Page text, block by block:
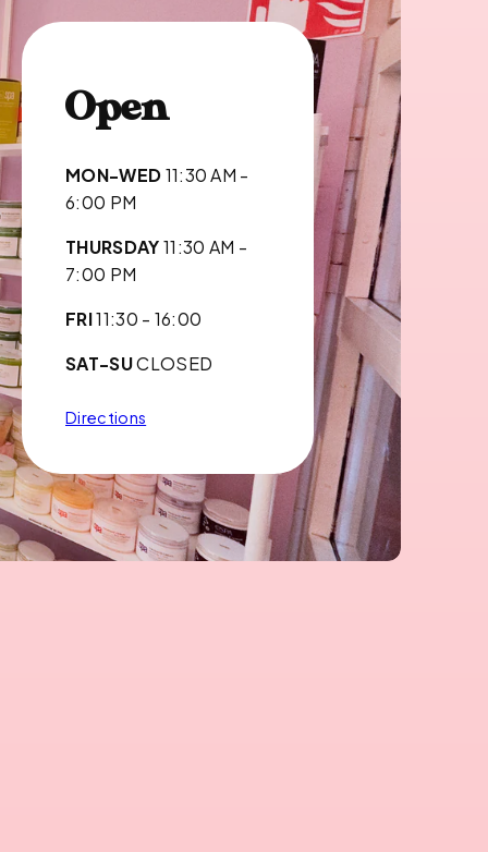
Open
MON-WED11:30 AM -
6:00 PM
THURSDAY11:30 AM -
7:00 PM
FRI11:30 - 16:00
SAT-SUCLOSED
Directions